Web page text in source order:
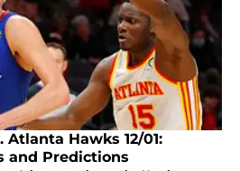
Hawks 12/01:
and Predictions